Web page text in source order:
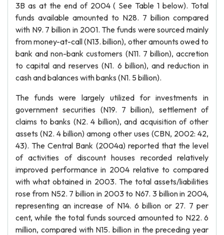
3B as at the end of 2004 ( See Table 1 below). Total
funds available amounted to N28. 7 billion compared
with N9. 7 billion in 2001. The funds were sourced mainly
from money-at-call (N13. billion), other amounts owed to
bank and non-bank customers (N11. 7 billion), accretion
to capital and reserves (N1. 6 billion), and reduction in
cash and balances with banks (N1. 5 billion).
The funds were largely utilized for investments in
government securities (N19. 7 billion), settlement of
claims to banks (N2. 4 billion), and acquisition of other
assets (N2. 4 billion) among other uses (CBN, 2002: 42,
43). The Central Bank (2004a) reported that the level
of activities of discount houses recorded relatively
improved performance in 2004 relative to compared
with what obtained in 2003. The total assets/liabilities
rose from N52. 7 billion in 2003 to N67. 3 billion in 2004,
representing an increase of N14. 6 billion or 27. 7 per
cent, while the total funds sourced amounted to N22. 6
million, compared with N15. billion in the preceding year